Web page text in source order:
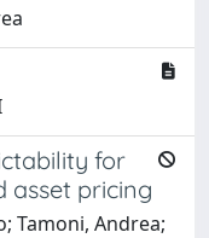
for
asset pricing
Tamoni, Andrea;